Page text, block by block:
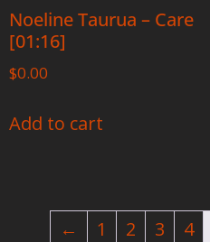
Noeline Taurua – Care
[01:16]
$0.00
Add to cart
← 1 2 3 4